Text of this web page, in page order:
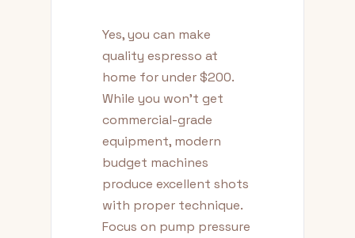
Yes, you can make
quality espresso at
home for under $200.
While you won't get
commercial-grade
equipment, modern
budget machines
produce excellent shots
with proper technique.
Focus on pump pressure